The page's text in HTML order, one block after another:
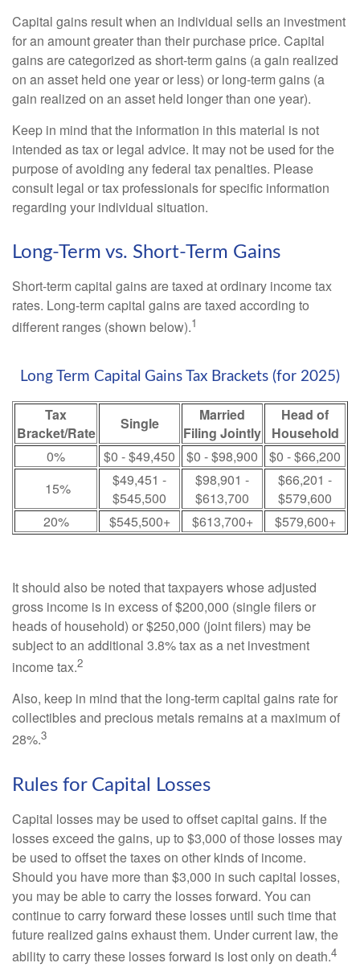
Capital gains result when an individual sells an investment
for an amount greater than their purchase price. Capital
gains are categorized as short-term gains (a gain realized
on an asset held one year or less) or long-term gains (a
gain realized on an asset held longer than one year).
Keep in mind that the information in this material is not
intended as tax or legal advice. It may not be used for the
purpose of avoiding any federal tax penalties. Please
consult legal or tax professionals for specific information
regarding your individual situation.
Long-Term vs. Short-Term Gains
Short-term capital gains are taxed at ordinary income tax
rates. Long-term capital gains are taxed according to
different ranges (shown below).1
Long Term Capital Gains Tax Brackets (for 2025)
Tax
Bracket/Rate
Single
Married
Filing Jointly
Head of
Household
0%
$0 - $49,450 $0 - $98,900
$0 - $66,200
15%
$49,451 -
$545,500
$98,901 -
$613,700
$66,201 -
$579,600
20%
$545,500+ $613,700+ $579,600+
It should also be noted that taxpayers whose adjusted
gross income is in excess of $200,000 (single filers or
heads of household) or $250,000 (joint filers) may be
subject to an additional 3.8% tax as a net investment
income tax.2
Also, keep in mind that the long-term capital gains rate for
collectibles and precious metals remains at a maximum of
28%.3
Rules for Capital Losses
Capital losses may be used to offset capital gains. If the
losses exceed the gains, up to $3,000 of those losses may
be used to offset the taxes on other kinds of income.
Should you have more than $3,000 in such capital losses,
you may be able to carry the losses forward. You can
continue to carry forward these losses until such time that
future realized gains exhaust them. Under current law, the
ability to carry these losses forward is lost only on death.4